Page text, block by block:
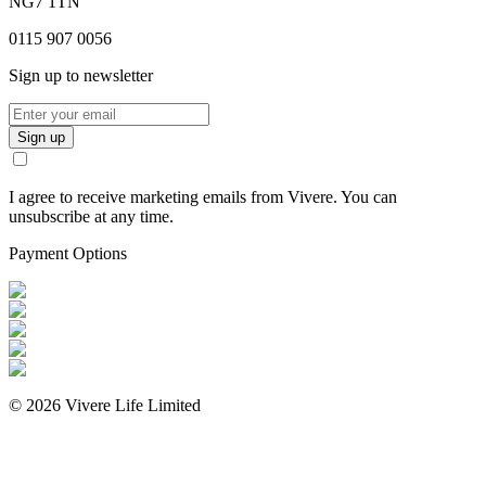
0115 907 0056
Sign up to newsletter
Sign up
I agree to receive marketing emails from Vivere. You can
unsubscribe at any time.
Payment Options
© 2026 Vivere Life Limited